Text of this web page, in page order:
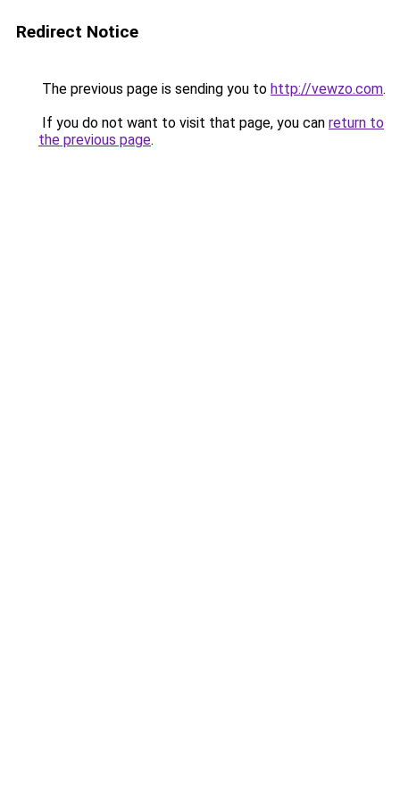
Redirect Notice
The previous page is sending you to http://vewzo.com.
If you do not want to visit that page, you can return to
the previous page.